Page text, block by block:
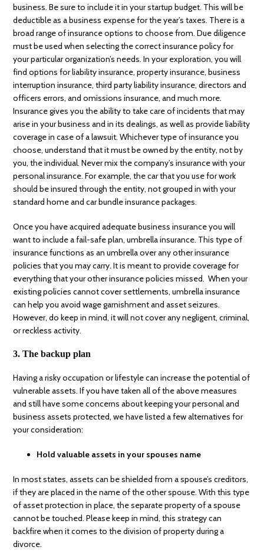
business. Be sure to include it in your startup budget. This will be
deductible as a business expense for the year’s taxes. There is a
broad range of insurance options to choose from. Due diligence
must be used when selecting the correct insurance policy for
your particular organization’s needs. In your exploration, you will
find options for liability insurance, property insurance, business
interruption insurance, third party liability insurance, directors and
officers errors, and omissions insurance, and much more.
Insurance gives you the ability to take care of incidents that may
arise in your business and in its dealings, as well as provide liability
coverage in case of a lawsuit. Whichever type of insurance you
choose, understand that it must be owned by the entity, not by
you, the individual. Never mix the company’s insurance with your
personal insurance. For example, the car that you use for work
should be insured through the entity, not grouped in with your
standard home and car bundle insurance packages.
Once you have acquired adequate business insurance you will
want to include a fail-safe plan, umbrella insurance. This type of
insurance functions as an umbrella over any other insurance
policies that you may carry. It is meant to provide coverage for
everything that your other insurance policies missed. When your
existing policies cannot cover settlements, umbrella insurance
can help you avoid wage garnishment and asset seizures.
However, do keep in mind, it will not cover any negligent, criminal,
or reckless activity.
3. The backup plan
Having a risky occupation or lifestyle can increase the potential of
vulnerable assets. If you have taken all of the above measures
and still have some concerns about keeping your personal and
business assets protected, we have listed a few alternatives for
your consideration:
Hold valuable assets in your spouses name
In most states, assets can be shielded from a spouse’s creditors,
if they are placed in the name of the other spouse. With this type
of asset protection in place, the separate property of a spouse
cannot be touched. Please keep in mind, this strategy can
backfire when it comes to the division of property during a
divorce.